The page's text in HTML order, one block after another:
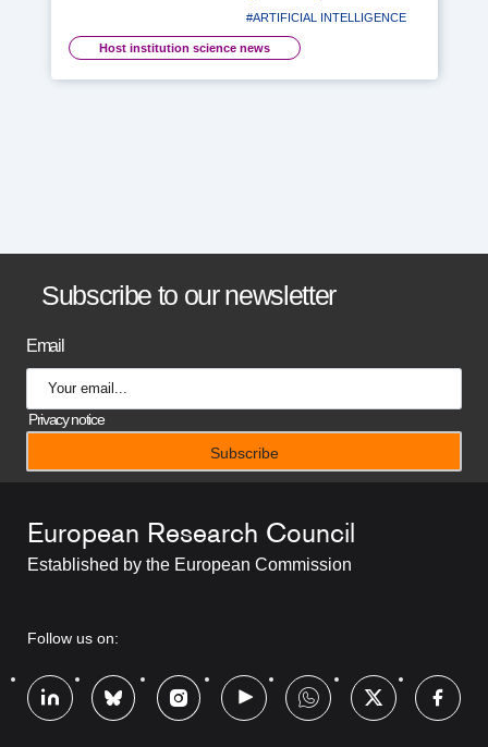
#ARTIFICIAL INTELLIGENCE
Host institution science news
B
a
n
n
t
i
e
Subscribe to our newsletter
Email
Privacy notice
European Research Council
Established by the European Commission
RRSS
Follow us on: